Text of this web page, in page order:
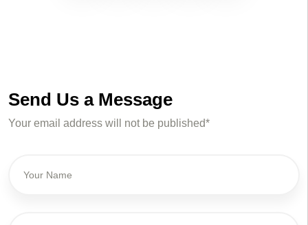
Send Us a Message
Your email address will not be published*